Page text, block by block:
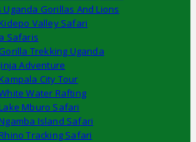
Uganda Gorillas And Lions
Valley Safari
Safaris
Trekking Uganda
Adventure
City Tour
Water Rafting
Mburo Safari
Island Safari
Tracking Safari